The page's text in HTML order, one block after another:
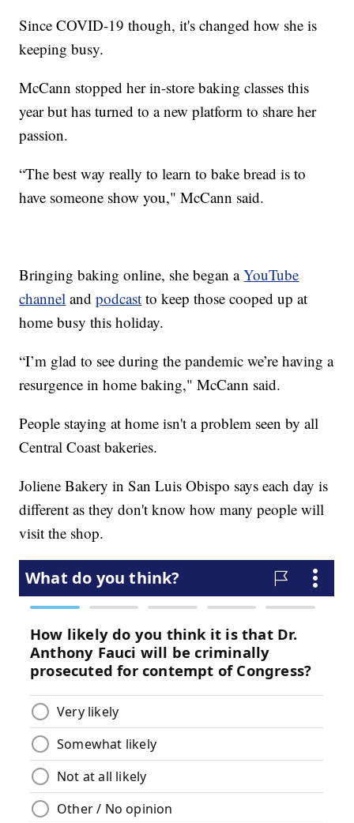
Since COVID-19 though, it's changed how she is
keeping busy.
McCann stopped her in-store baking classes this
year but has turned to a new platform to share her
passion.
“The best way really to learn to bake bread is to
have someone show you," McCann said.
Bringing baking online, she began aYouTube
channel andpodcast to keep those cooped up at
home busy this holiday.
“I’m glad to see during the pandemic we’re having a
resurgence in home baking," McCann said.
People staying at home isn't a problem seen by all
Central Coast bakeries.
Joliene Bakery in San Luis Obispo says each day is
different as they don't know how many people will
visit the shop.